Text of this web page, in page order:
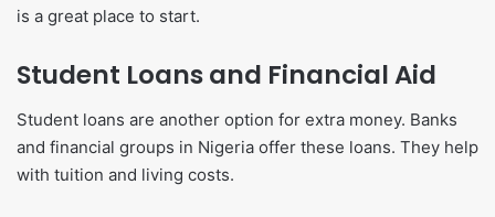
is a great place to start.
Student Loans and Financial Aid
Student loans are another option for extra money. Banks
and financial groups in Nigeria offer these loans. They help
with tuition and living costs.